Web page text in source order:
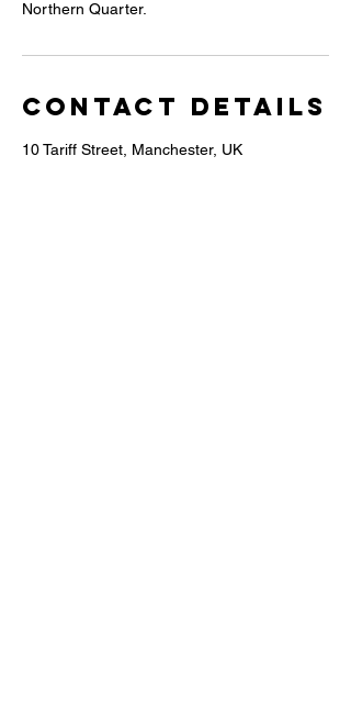
Contact Details
10 Tariff Street, Manchester, UK